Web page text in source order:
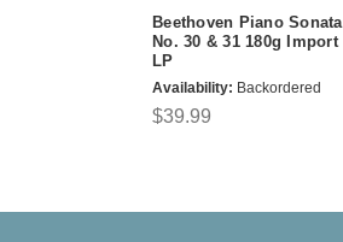
Beethoven Piano Sonata
No. 30 & 31 180g Import
LP
Availability: Backordered
$39.99